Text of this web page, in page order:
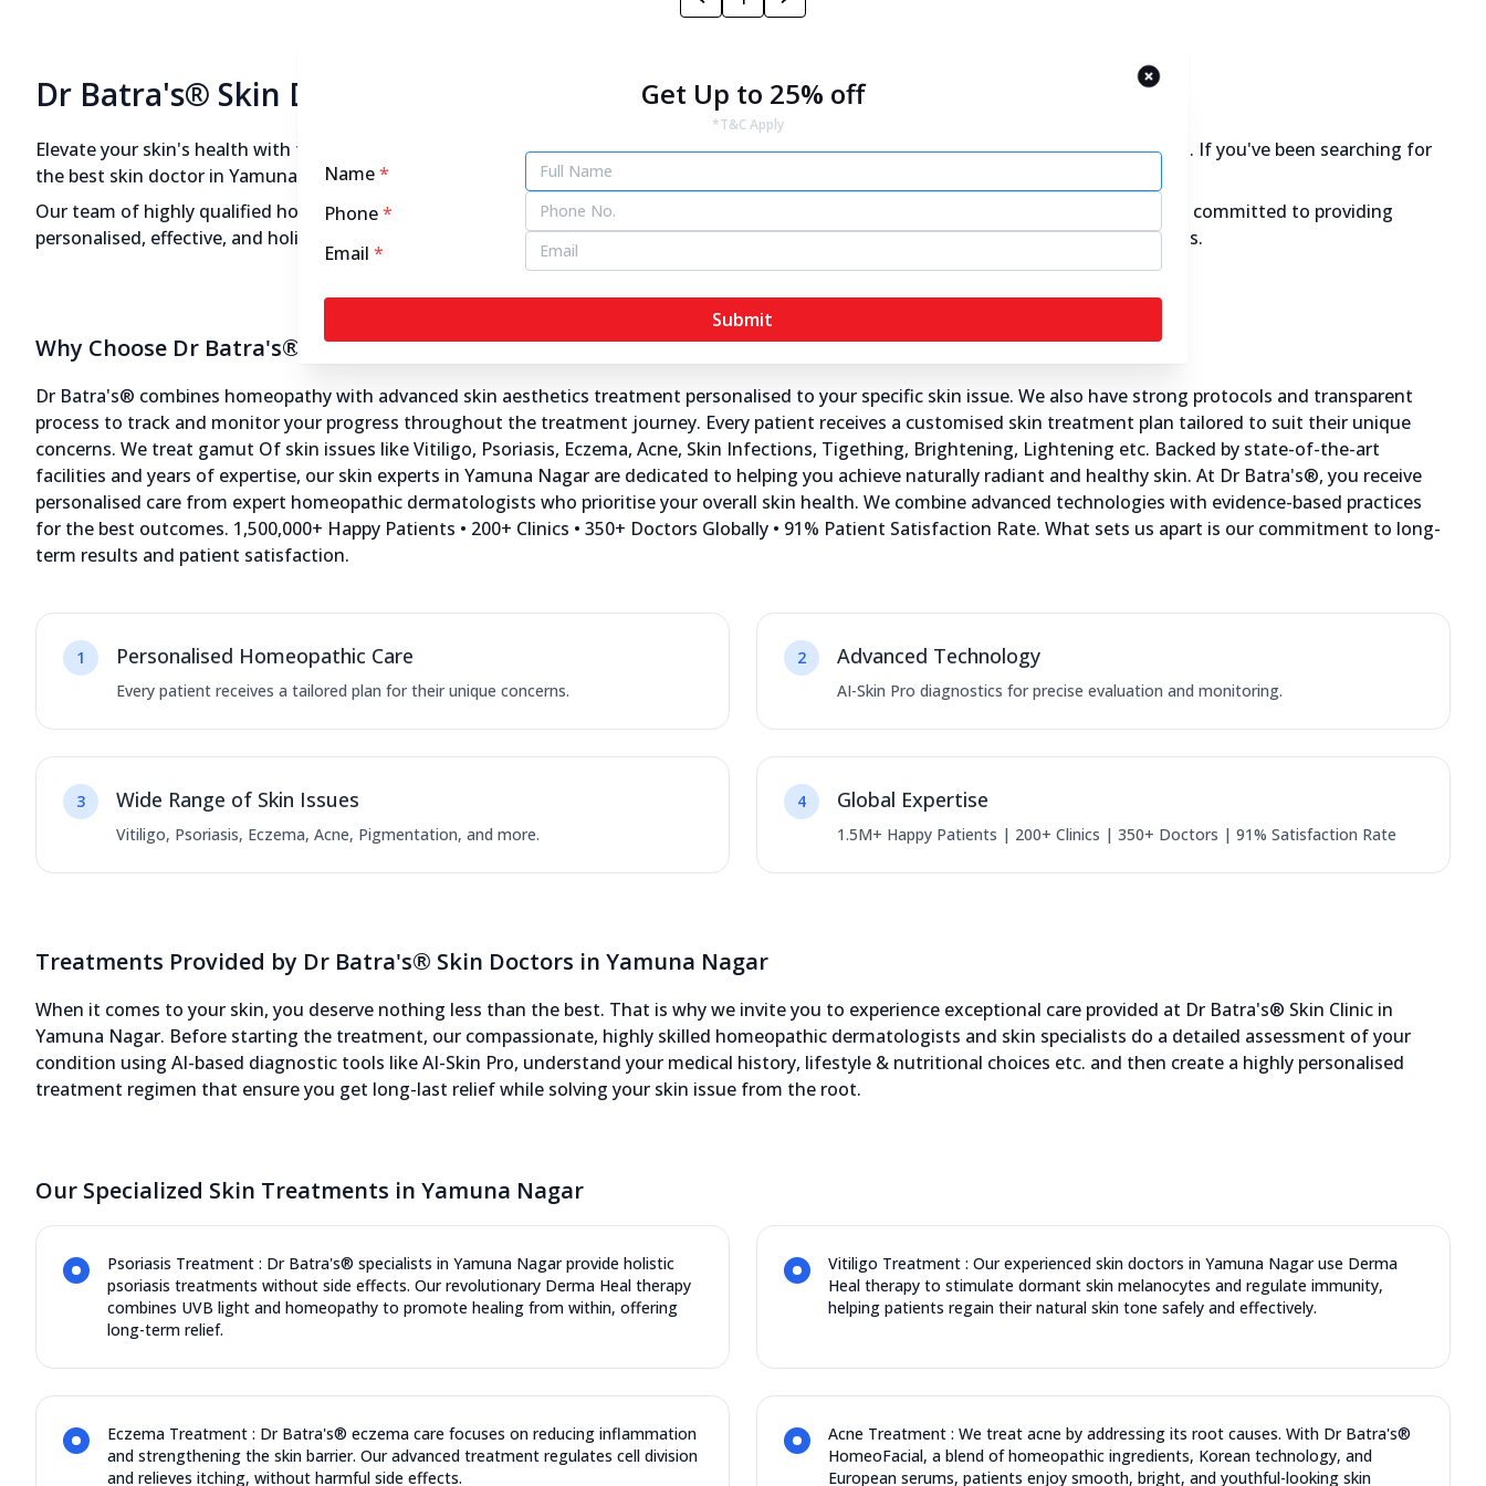
Dr Batra's® Skin Doctors in Yamuna Nagar
Elevate your skin's health with the expertise of Dr Batra's® skin specialists in Yamuna Nagar, transforming the way you care for your skin. If you've been searching for
the best skin doctor in Yamuna Nagar, your search ends here at Dr Batra's®.
Our team of highly qualified homeopathic skin doctors and dermatologists understand the importance of healthy & glowing skin. We are committed to providing
personalised, effective, and holistic treatments that address not just the visible symptoms but also the underlying causes of skin problems.
Why Choose Dr Batra's® Skin Doctors in Yamuna Nagar?
Dr Batra's® combines homeopathy with advanced skin aesthetics treatment personalised to your specific skin issue. We also have strong protocols and transparent
process to track and monitor your progress throughout the treatment journey. Every patient receives a customised skin treatment plan tailored to suit their unique
concerns. We treat gamut Of skin issues like Vitiligo, Psoriasis, Eczema, Acne, Skin Infections, Tigething, Brightening, Lightening etc. Backed by state-of-the-art
facilities and years of expertise, our skin experts in Yamuna Nagar are dedicated to helping you achieve naturally radiant and healthy skin. At Dr Batra's®, you receive
personalised care from expert homeopathic dermatologists who prioritise your overall skin health. We combine advanced technologies with evidence-based practices
for the best outcomes. 1,500,000+ Happy Patients • 200+ Clinics • 350+ Doctors Globally • 91% Patient Satisfaction Rate. What sets us apart is our commitment to long-
term results and patient satisfaction.
1 Personalised Homeopathic Care
Every patient receives a tailored plan for their unique concerns.
2 Advanced Technology
AI-Skin Pro diagnostics for precise evaluation and monitoring.
3 Wide Range of Skin Issues
Vitiligo, Psoriasis, Eczema, Acne, Pigmentation, and more.
4 Global Expertise
1.5M+ Happy Patients | 200+ Clinics | 350+ Doctors | 91% Satisfaction Rate
Treatments Provided by Dr Batra's® Skin Doctors in Yamuna Nagar
When it comes to your skin, you deserve nothing less than the best. That is why we invite you to experience exceptional care provided at Dr Batra's® Skin Clinic in
Yamuna Nagar. Before starting the treatment, our compassionate, highly skilled homeopathic dermatologists and skin specialists do a detailed assessment of your
condition using AI-based diagnostic tools like AI-Skin Pro, understand your medical history, lifestyle & nutritional choices etc. and then create a highly personalised
treatment regimen that ensure you get long-last relief while solving your skin issue from the root.
Our Specialized Skin Treatments in Yamuna Nagar
Psoriasis Treatment : Dr Batra's® specialists in Yamuna Nagar provide holistic
psoriasis treatments without side effects. Our revolutionary Derma Heal therapy
combines UVB light and homeopathy to promote healing from within, offering
long-term relief.
Vitiligo Treatment : Our experienced skin doctors in Yamuna Nagar use Derma
Heal therapy to stimulate dormant skin melanocytes and regulate immunity,
helping patients regain their natural skin tone safely and effectively.
Eczema Treatment : Dr Batra's® eczema care focuses on reducing inflammation
and strengthening the skin barrier. Our advanced treatment regulates cell division
and relieves itching, without harmful side effects.
Acne Treatment : We treat acne by addressing its root causes. With Dr Batra's®
HomeoFacial, a blend of homeopathic ingredients, Korean technology, and
European serums, patients enjoy smooth, bright, and youthful-looking skin
Get Up to 25% off
*T&C Apply
Name*
Phone*
Email *
Submit